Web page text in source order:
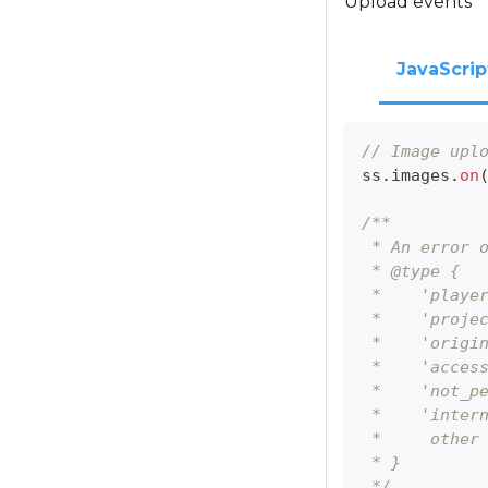
// Image
ss . images . on (
/**
* An error
* @type {
*
*
*
*
*
*
*     other
* }